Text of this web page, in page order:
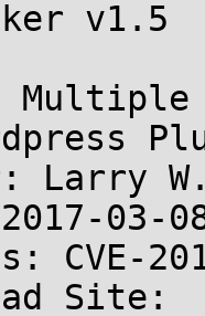
Larry
03-
CVE-